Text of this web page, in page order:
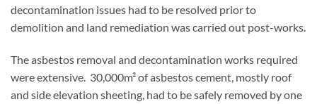
decontamination issues had to be resolved prior to
demolition and land remediation was carried out post-works.
The asbestos removal and decontamination works required
were extensive. 30,000m² of asbestos cement, mostly roof
and side elevation sheeting, had to be safely removed by one